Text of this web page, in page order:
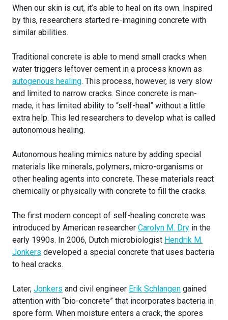
When our skin is cut, it’s able to heal on its own. Inspired
by this, researchers started re-imagining concrete with
similar abilities.
Traditional concrete is able to mend small cracks when
water triggers leftover cement in a process known as
autogenous healing. This process, however, is very slow
and limited to narrow cracks. Since concrete is man-
made, it has limited ability to “self-heal” without a little
extra help. This led researchers to develop what is called
autonomous healing.
Autonomous healing mimics nature by adding special
materials like minerals, polymers, micro-organisms or
other healing agents into concrete. These materials react
chemically or physically with concrete to fill the cracks.
The first modern concept of self-healing concrete was
introduced by American researcher Carolyn M. Dry in the
early 1990s. In 2006, Dutch microbiologist Hendrik M.
Jonkers developed a special concrete that uses bacteria
to heal cracks.
Later, Jonkers and civil engineer Erik Schlangen gained
attention with “bio-concrete” that incorporates bacteria in
spore form. When moisture enters a crack, the spores